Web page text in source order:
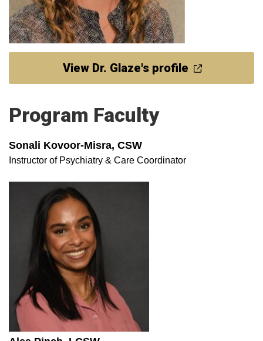
View Dr. Glaze's profile
Program Faculty
Sonali Kovoor-Misra, CSW
Instructor of Psychiatry & Care Coordinator